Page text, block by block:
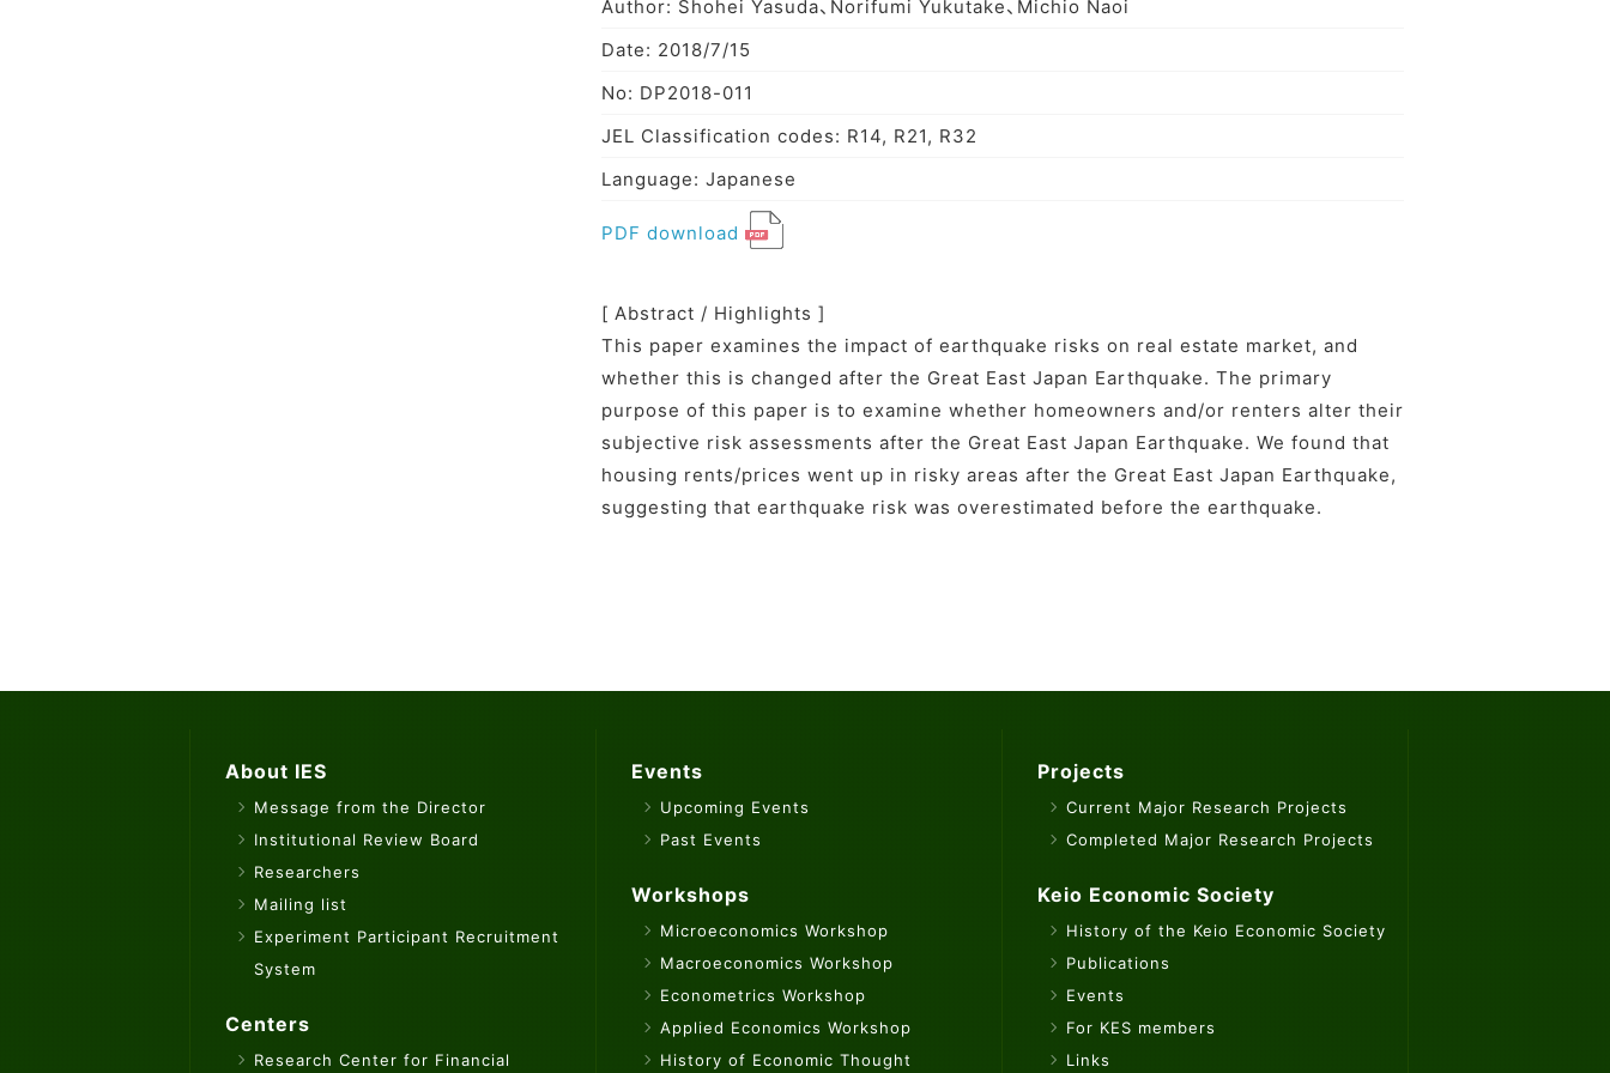
Author: Shohei Yasuda、Norifumi Yukutake、Michio Naoi
Date: 2018/7/15
No: DP2018-011
JEL Classification codes: R14, R21, R32
Language: Japanese
PDF download
[ Abstract / Highlights ]
This paper examines the impact of earthquake risks on real estate market, and
whether this is changed after the Great East Japan Earthquake. The primary
purpose of this paper is to examine whether homeowners and/or renters alter their
subjective risk assessments after the Great East Japan Earthquake. We found that
housing rents/prices went up in risky areas after the Great East Japan Earthquake,
suggesting that earthquake risk was overestimated before the earthquake.
About IES
Message from the Director
Institutional Review Board
Researchers
Mailing list
Experiment Participant Recruitment
System
Centers
Research Center for Financial
Events
Upcoming Events
Past Events
Workshops
Microeconomics Workshop
Macroeconomics Workshop
Econometrics Workshop
Applied Economics Workshop
History of Economic Thought
Projects
Current Major Research Projects
Completed Major Research Projects
Keio Economic Society
History of the Keio Economic Society
Publications
Events
For KES members
Links